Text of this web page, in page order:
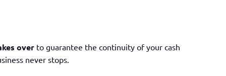
over to guarantee the continuity of your cash
never stops.